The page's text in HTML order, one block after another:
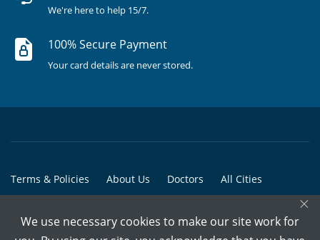
We're here to help 15/7.
100% Secure Payment
Your card details are never stored.
Terms & Policies About Us Doctors All Cities
© Copyright @ 2015-2026 Marham Medicare Pvt. Ltd. - All Rights
×
We use necessary cookies to make our site work for